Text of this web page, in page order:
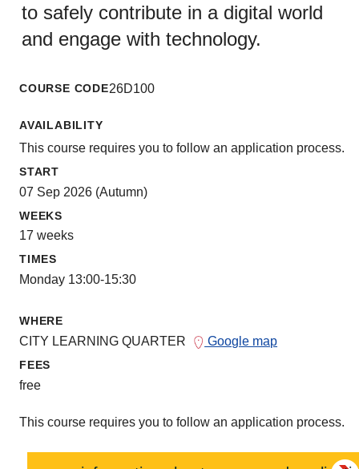
to safely contribute in a digital world
and engage with technology.
COURSE CODE26D100
AVAILABILITY
This course requires you to follow an application process.
START
07 Sep 2026 (Autumn)
WEEKS
17 weeks
TIMES
Monday 13:00-15:30
WHERE
CITY LEARNING QUARTER Google map
FEES
free
This course requires you to follow an application process.